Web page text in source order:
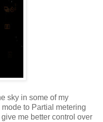
sky in some of my
to Partial metering
me better control over